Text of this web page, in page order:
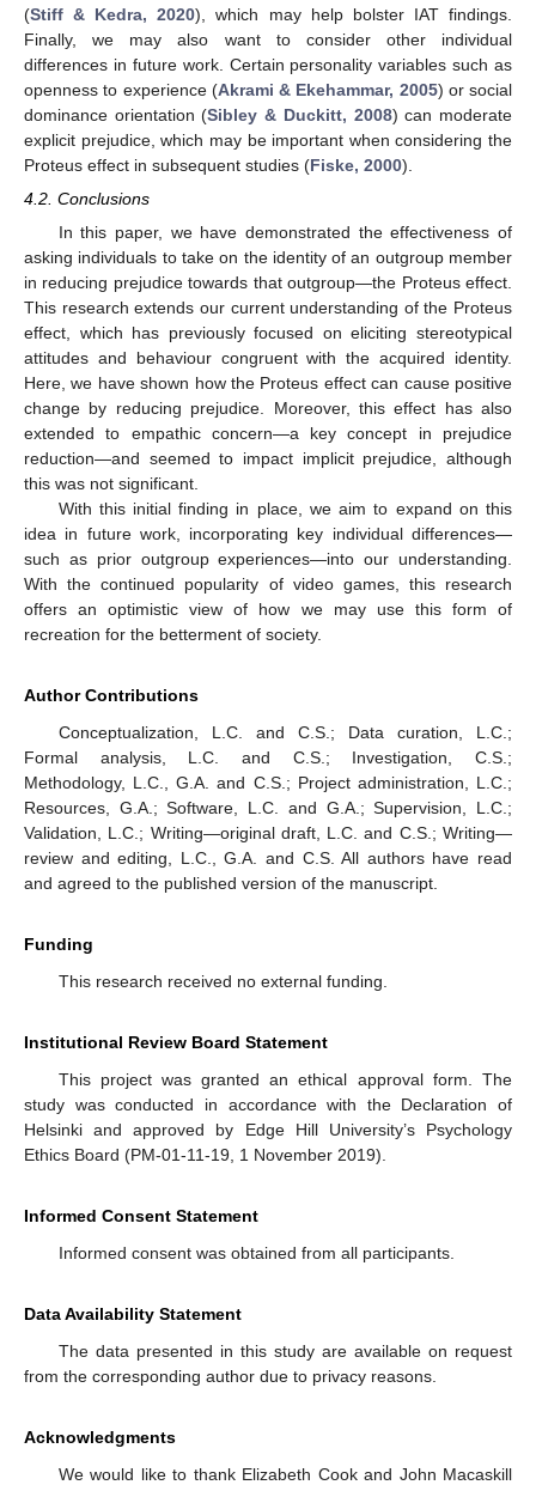
(Stiff & Kedra, 2020), which may help bolster IAT findings.
Finally, we may also want to consider other individual
differences in future work. Certain personality variables such as
openness to experience (Akrami & Ekehammar, 2005) or social
dominance orientation (Sibley & Duckitt, 2008) can moderate
explicit prejudice, which may be important when considering the
Proteus effect in subsequent studies (Fiske, 2000).
4.2. Conclusions
In this paper, we have demonstrated the effectiveness of
asking individuals to take on the identity of an outgroup member
in reducing prejudice towards that outgroup—the Proteus effect.
This research extends our current understanding of the Proteus
effect, which has previously focused on eliciting stereotypical
attitudes and behaviour congruent with the acquired identity.
Here, we have shown how the Proteus effect can cause positive
change by reducing prejudice. Moreover, this effect has also
extended to empathic concern—a key concept in prejudice
reduction—and seemed to impact implicit prejudice, although
this was not significant.
With this initial finding in place, we aim to expand on this
idea in future work, incorporating key individual differences—
such as prior outgroup experiences—into our understanding.
With the continued popularity of video games, this research
offers an optimistic view of how we may use this form of
recreation for the betterment of society.
Author Contributions
Conceptualization, L.C. and C.S.; Data curation, L.C.;
Formal analysis, L.C. and C.S.; Investigation, C.S.;
Methodology, L.C., G.A. and C.S.; Project administration, L.C.;
Resources, G.A.; Software, L.C. and G.A.; Supervision, L.C.;
Validation, L.C.; Writing—original draft, L.C. and C.S.; Writing—
review and editing, L.C., G.A. and C.S. All authors have read
and agreed to the published version of the manuscript.
Funding
This research received no external funding.
Institutional Review Board Statement
This project was granted an ethical approval form. The
study was conducted in accordance with the Declaration of
Helsinki and approved by Edge Hill University’s Psychology
Ethics Board (PM-01-11-19, 1 November 2019).
Informed Consent Statement
Informed consent was obtained from all participants.
Data Availability Statement
The data presented in this study are available on request
from the corresponding author due to privacy reasons.
Acknowledgments
We would like to thank Elizabeth Cook and John Macaskill